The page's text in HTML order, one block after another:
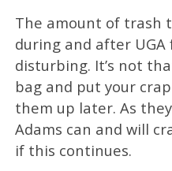
The amount of trash
during and after
disturbing. It’s not
bag and put your
them up later. As
Adams can and will
if this continues.